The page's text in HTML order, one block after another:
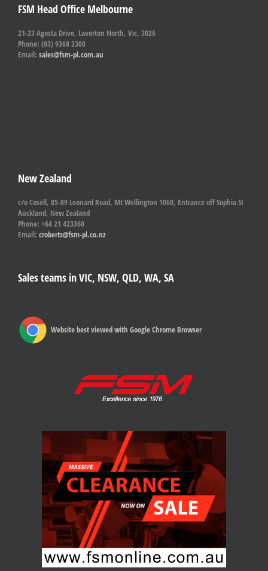
FSM Head Office Melbourne
21-23 Agosta Drive, Laverton North, Vic. 3026
Phone: (03) 9368 2300
Email: sales@fsm-pl.com.au
New Zealand
c/o Cosell, 85-89 Leonard Road, Mt Wellington 1060, Entrance off Sophia St
Auckland, New Zealand
Phone: +64 21 423360
Email: croberts@fsm-pl.co.nz
Sales teams in VIC, NSW, QLD, WA, SA
Website best viewed with Google Chrome Browser